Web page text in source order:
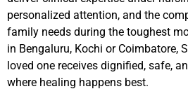
personalized attention, and the
family needs during the toughest
in Bengaluru, Kochi or Coimbatore,
loved one receives dignified, safe,
where healing happens best.